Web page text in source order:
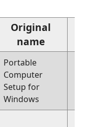
Original
name
Portable
Computer
Setup for
Windows